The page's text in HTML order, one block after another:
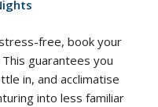
free, book your
guarantees you
in, and acclimatise
into less familiar